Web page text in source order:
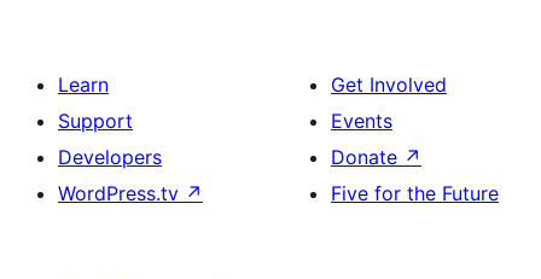
Learn
Support
Developers
WordPress.tv ↗
Get Involved
Events
Donate ↗
Five for the Future